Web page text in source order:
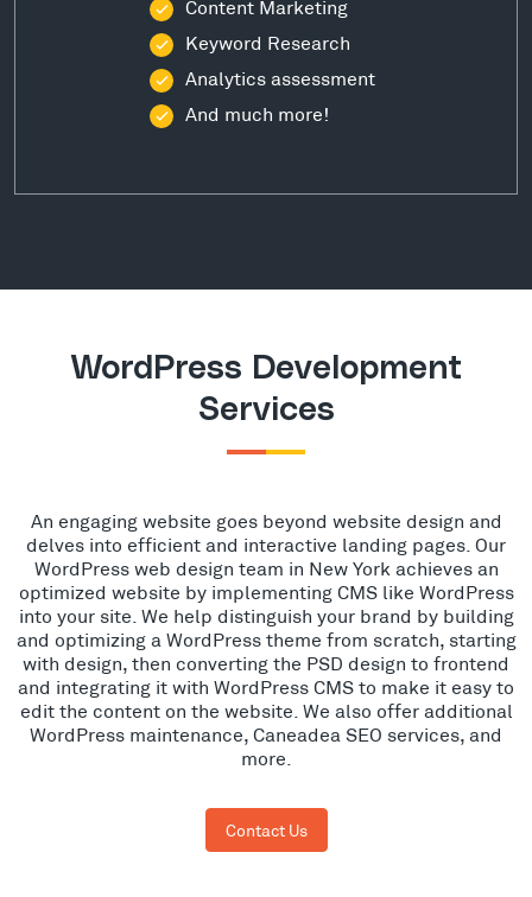
Content Marketing
Keyword Research
Analytics assessment
And much more!
WordPress Development
Services
An engaging website goes beyond website design and
delves into efficient and interactive landing pages. Our
WordPress web design team in New York achieves an
optimized website by implementing CMS like WordPress
into your site. We help distinguish your brand by building
and optimizing a WordPress theme from scratch, starting
with design, then converting the PSD design to frontend
and integrating it with WordPress CMS to make it easy to
edit the content on the website. We also offer additional
WordPress maintenance, Caneadea SEO services, and
more.
Contact Us